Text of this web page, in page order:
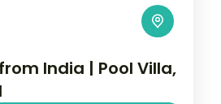
India | Pool Villa,